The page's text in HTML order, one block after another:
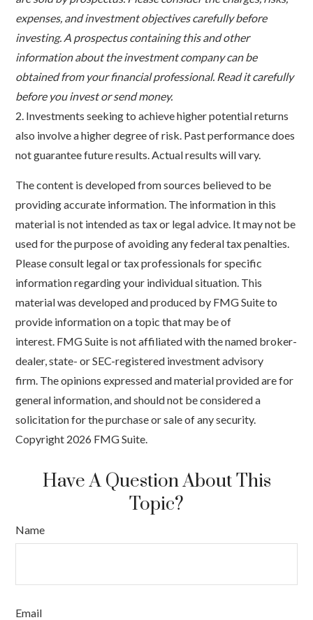
expenses, and investment objectives carefully before
investing. A prospectus containing this and other
information about the investment company can be
obtained from your financial professional. Read it carefully
before you invest or send money.
2. Investments seeking to achieve higher potential returns
also involve a higher degree of risk. Past performance does
not guarantee future results. Actual results will vary.
The content is developed from sources believed to be
providing accurate information. The information in this
material is not intended as tax or legal advice. It may not be
used for the purpose of avoiding any federal tax penalties.
Please consult legal or tax professionals for specific
information regarding your individual situation. This
material was developed and produced by FMG Suite to
provide information on a topic that may be of
interest. FMG Suite is not affiliated with the named broker-
dealer, state- or SEC-registered investment advisory
firm. The opinions expressed and material provided are for
general information, and should not be considered a
solicitation for the purchase or sale of any security.
Copyright 2026 FMG Suite.
Have A Question About This
Topic?
Name
Email